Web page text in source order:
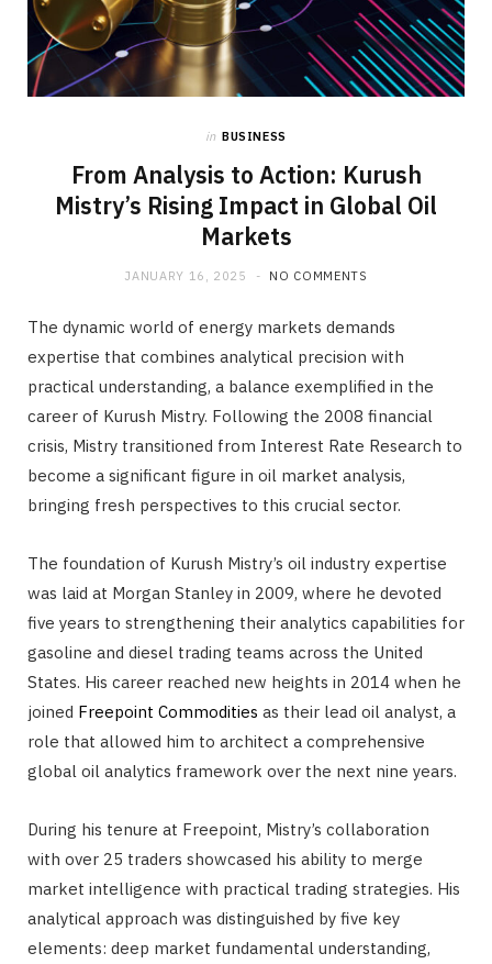
e
r m
in BUSINESS
From Analysis to Action: Kurush
Mistry’s Rising Impact in Global Oil
Markets
JANUARY 16, 2025 NO COMMENTS
The dynamic world of energy markets demands
expertise that combines analytical precision with
practical understanding, a balance exemplified in the
career of Kurush Mistry. Following the 2008 financial
crisis, Mistry transitioned from Interest Rate Research to
become a significant figure in oil market analysis,
bringing fresh perspectives to this crucial sector.
The foundation of Kurush Mistry’s oil industry expertise
was laid at Morgan Stanley in 2009, where he devoted
five years to strengthening their analytics capabilities for
gasoline and diesel trading teams across the United
States. His career reached new heights in 2014 when he
joined Freepoint Commodities as their lead oil analyst, a
role that allowed him to architect a comprehensive
global oil analytics framework over the next nine years.
During his tenure at Freepoint, Mistry’s collaboration
with over 25 traders showcased his ability to merge
market intelligence with practical trading strategies. His
analytical approach was distinguished by five key
elements: deep market fundamental understanding,